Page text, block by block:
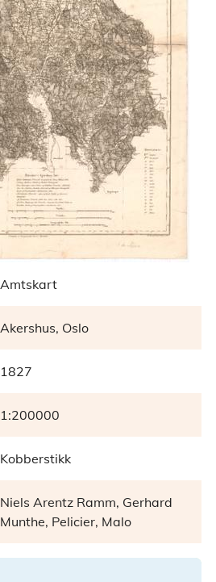
Amtskart
Akershus, Oslo
1827
1:200000
Kobberstikk
Niels Arentz Ramm, Gerhard
Munthe, Pelicier, Malo